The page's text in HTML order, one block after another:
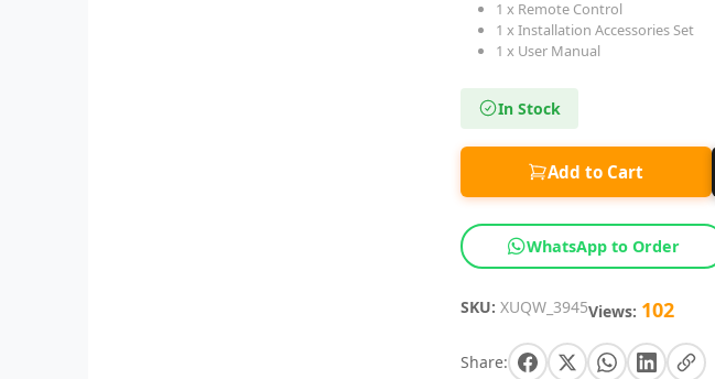
1 x Remote Control
1 x Installation Accessories Set
1 x User Manual
In Stock
Add to Cart
WhatsApp to Order
SKU: XUQW_3945Views: 102
Share: